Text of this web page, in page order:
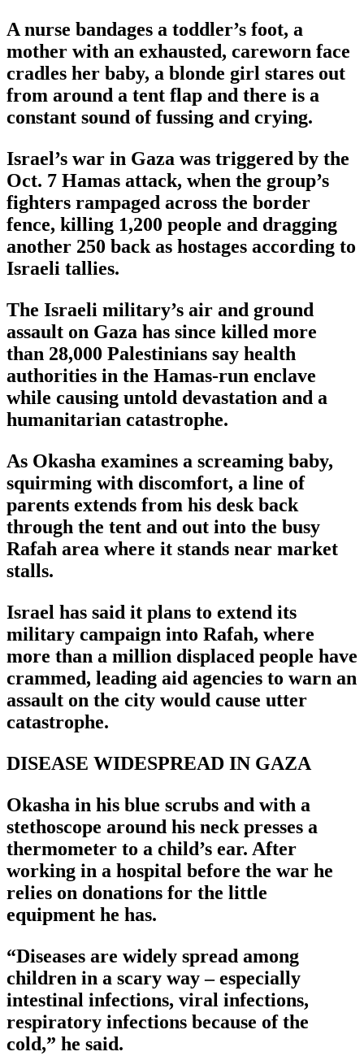
A nurse bandages a toddler’s foot, a
mother with an exhausted, careworn face
cradles her baby, a blonde girl stares out
from around a tent flap and there is a
constant sound of fussing and crying.
Israel’s war in Gaza was triggered by the
Oct. 7 Hamas attack, when the group’s
fighters rampaged across the border
fence, killing 1,200 people and dragging
another 250 back as hostages according to
Israeli tallies.
The Israeli military’s air and ground
assault on Gaza has since killed more
than 28,000 Palestinians say health
authorities in the Hamas-run enclave
while causing untold devastation and a
humanitarian catastrophe.
As Okasha examines a screaming baby,
squirming with discomfort, a line of
parents extends from his desk back
through the tent and out into the busy
Rafah area where it stands near market
stalls.
Israel has said it plans to extend its
military campaign into Rafah, where
more than a million displaced people have
crammed, leading aid agencies to warn an
assault on the city would cause utter
catastrophe.
DISEASE WIDESPREAD IN GAZA
Okasha in his blue scrubs and with a
stethoscope around his neck presses a
thermometer to a child’s ear. After
working in a hospital before the war he
relies on donations for the little
equipment he has.
“Diseases are widely spread among
children in a scary way – especially
intestinal infections, viral infections,
respiratory infections because of the
cold,” he said.